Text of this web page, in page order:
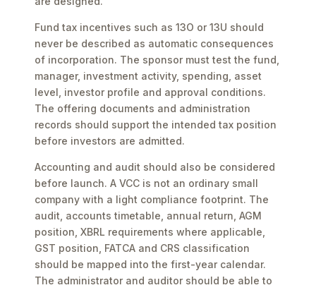
Fund tax incentives such as 13O or 13U should
never be described as automatic consequences
of incorporation. The sponsor must test the fund,
manager, investment activity, spending, asset
level, investor profile and approval conditions.
The offering documents and administration
records should support the intended tax position
before investors are admitted.
Accounting and audit should also be considered
before launch. A VCC is not an ordinary small
company with a light compliance footprint. The
audit, accounts timetable, annual return, AGM
position, XBRL requirements where applicable,
GST position, FATCA and CRS classification
should be mapped into the first-year calendar.
The administrator and auditor should be able to